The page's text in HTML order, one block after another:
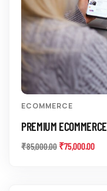
ECOMMERCE
PREMIUM ECOMMERCE
₹85,000.00 ₹75,000.00